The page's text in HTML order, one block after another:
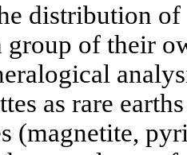
distribution
group of their
as rare
(magnetite,